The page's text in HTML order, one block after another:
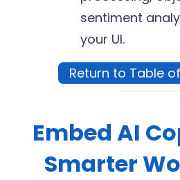
sentiment
your UI.
Return to Table
Embed AI
Smarter